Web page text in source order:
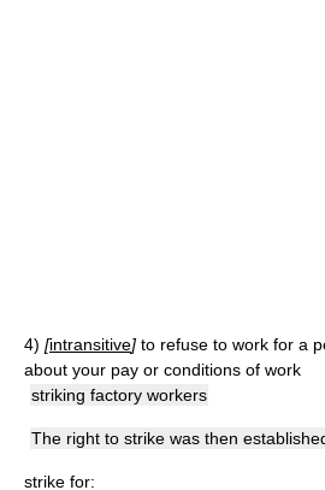
4) [intransitive] to refuse to work for a
about your pay or conditions of work
striking factory workers
The right to strike was then
strike for: